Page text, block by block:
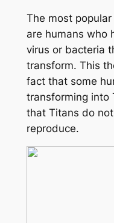
The most
are humans who
virus or bacteria
transform. This
fact that some
transforming into
that Titans do
reproduce.